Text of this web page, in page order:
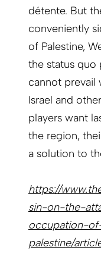
détente. But
conveniently
of Palestine,
the status quo
cannot prevail
Israel and
players want
the region,
a solution to
https://
sin-on-the-
occupation-
palestine/